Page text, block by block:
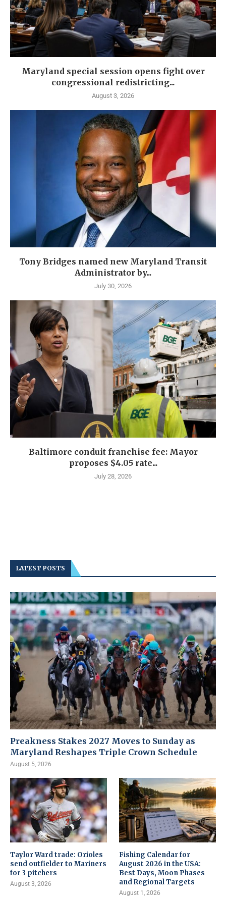
Maryland special session opens fight over
congressional redistricting...
August 3, 2026
Tony Bridges named new Maryland Transit
Administrator by...
July 30, 2026
Baltimore conduit franchise fee: Mayor
proposes $4.05 rate...
July 28, 2026
LATEST POSTS
Preakness Stakes 2027 Moves to Sunday as
Maryland Reshapes Triple Crown Schedule
August 5, 2026
Taylor Ward trade: Orioles
send outfielder to Mariners
for 3 pitchers
August 3, 2026
Fishing Calendar for
August 2026 in the USA:
Best Days, Moon Phases
and Regional Targets
August 1, 2026